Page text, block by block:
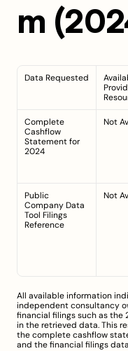
m
Data Requested
Complete
Cashflow
Statement for
2024
Not
Public
Company Data
Tool Filings
Reference
Not
All available information
independent consultancy
financial filings such as
in the retrieved data. This
the complete cashflow
and the financial filings